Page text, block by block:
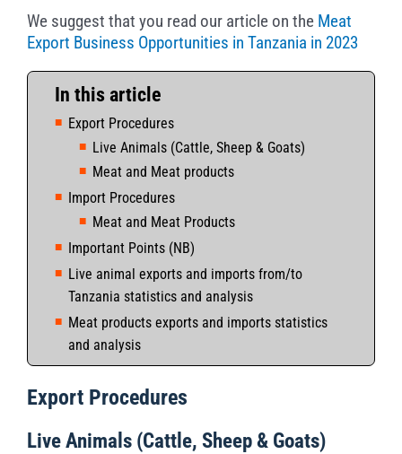
We suggest that you read our article on the Meat
Export Business Opportunities in Tanzania in 2023
In this article
Export Procedures
Live Animals (Cattle, Sheep & Goats)
Meat and Meat products
Import Procedures
Meat and Meat Products
Important Points (NB)
Live animal exports and imports from/to
Tanzania statistics and analysis
Meat products exports and imports statistics
and analysis
Export Procedures
Live Animals (Cattle, Sheep & Goats)